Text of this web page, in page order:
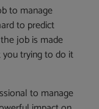
to manage
to predict
job is made
trying to do it
to manage